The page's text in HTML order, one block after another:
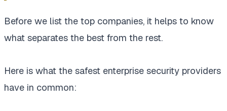
Before we list the top companies, it helps to know
what separates the best from the rest.
Here is what the safest enterprise security providers
have in common: